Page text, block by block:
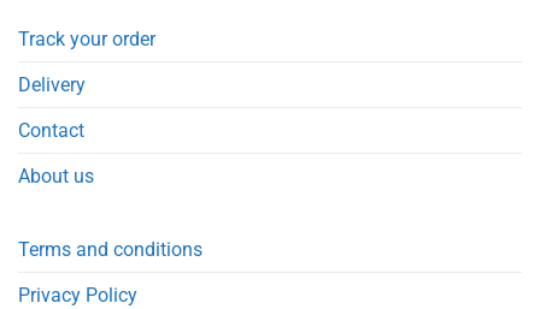
Track your order
Delivery
Contact
About us
Terms and conditions
Privacy Policy